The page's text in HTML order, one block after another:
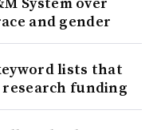
and gender
lists that
funding